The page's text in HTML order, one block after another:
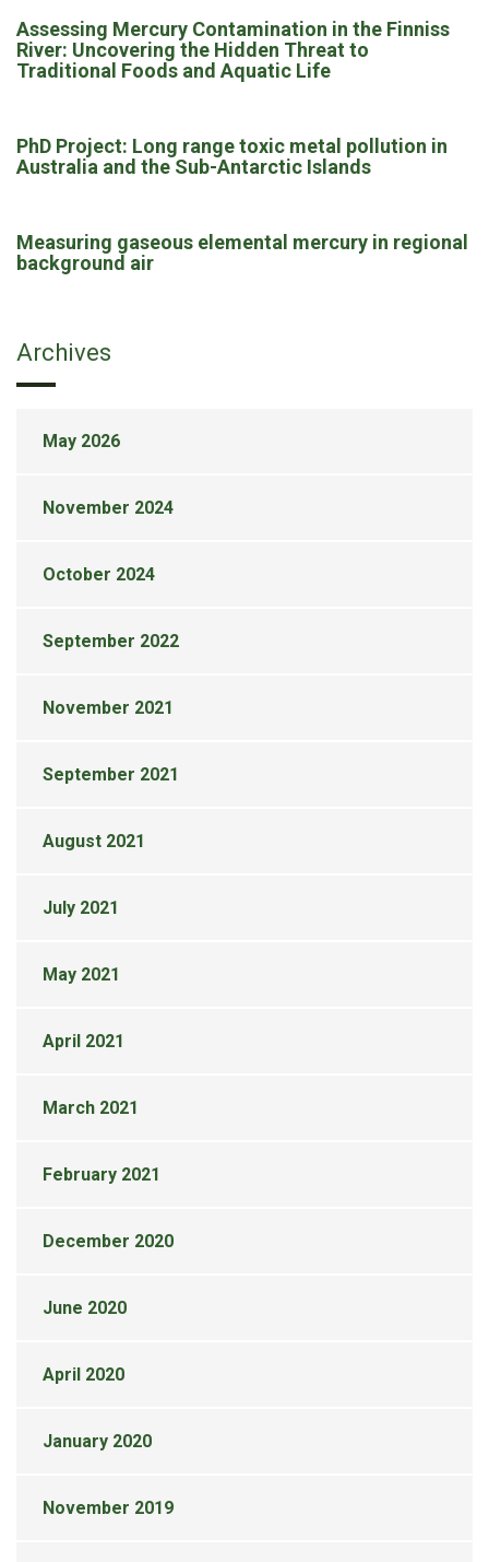
Assessing Mercury Contamination in the Finniss
River: Uncovering the Hidden Threat to
Traditional Foods and Aquatic Life
PhD Project: Long range toxic metal pollution in
Australia and the Sub-Antarctic Islands
Measuring gaseous elemental mercury in regional
background air
Archives
May 2026
November 2024
October 2024
September 2022
November 2021
September 2021
August 2021
July 2021
May 2021
April 2021
March 2021
February 2021
December 2020
June 2020
April 2020
January 2020
November 2019